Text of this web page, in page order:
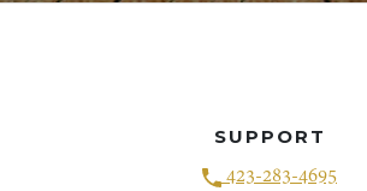
SUPPORT
423-283-4695